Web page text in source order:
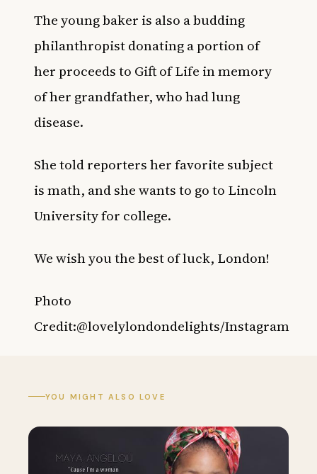
The young baker is also a budding
philanthropist donating a portion of
her proceeds to Gift of Life in memory
of her grandfather, who had lung
disease.
She told reporters her favorite subject
is math, and she wants to go to Lincoln
University for college.
We wish you the best of luck, London!
Photo
Credit:@lovelylondondelights/Instagram
YOU MIGHT ALSO LOVE